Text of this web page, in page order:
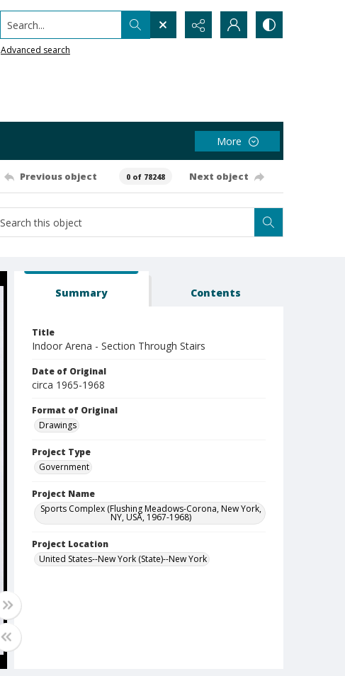
Search...
Advanced search
More
Previous object 0 of 78248 Next object
Summary Contents
Title
Indoor Arena - Section Through Stairs
Date of Original
circa 1965-1968
Format of Original
Drawings
Project Type
Government
Project Name
Sports Complex (Flushing Meadows-Corona, New York,
NY, USA, 1967-1968)
Project Location
United States--New York (State)--New York